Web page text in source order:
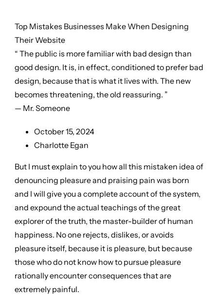
Top Mistakes Businesses Make When Designing
Their Website
“ The public is more familiar with bad design than
good design. It is, in effect, conditioned to prefer bad
design, because that is what it lives with. The new
becomes threatening, the old reassuring. ”
— Mr. Someone
October 15, 2024
Charlotte Egan
But I must explain to you how all this mistaken idea of
denouncing pleasure and praising pain was born
and I will give you a complete account of the system,
and expound the actual teachings of the great
explorer of the truth, the master-builder of human
happiness. No one rejects, dislikes, or avoids
pleasure itself, because it is pleasure, but because
those who do not know how to pursue pleasure
rationally encounter consequences that are
extremely painful.